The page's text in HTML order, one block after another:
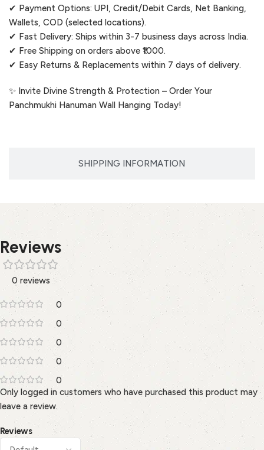
SHIPPING INFORMATION
✔ Payment Options: UPI, Credit/Debit Cards, Net Banking,
Wallets, COD (selected locations).
✔ Fast Delivery: Ships within 3-7 business days across India.
✔ Free Shipping on orders above ₹1000.
✔ Easy Returns & Replacements within 7 days of delivery.
✨ Invite Divine Strength & Protection – Order Your
Panchmukhi Hanuman Wall Hanging Today!
Reviews
0 reviews
0
0
0
0
0
Reviews
Only logged in customers who have purchased this product may
leave a review.